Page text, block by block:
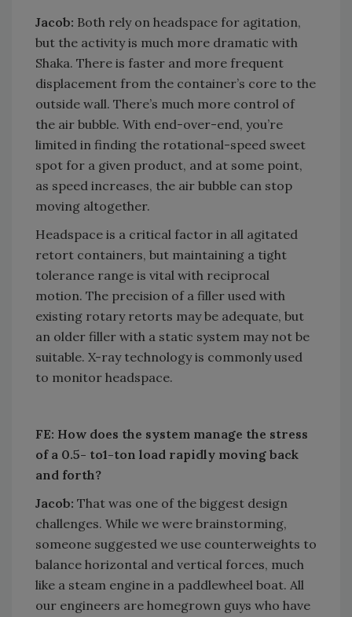
Jacob: Both rely on headspace for agitation,
but the activity is much more dramatic with
Shaka. There is faster and more frequent
displacement from the container’s core to the
outside wall. There’s much more control of
the air bubble. With end-over-end, you’re
limited in finding the rotational-speed sweet
spot for a given product, and at some point,
as speed increases, the air bubble can stop
moving altogether.
Headspace is a critical factor in all agitated
retort containers, but maintaining a tight
tolerance range is vital with reciprocal
motion. The precision of a filler used with
existing rotary retorts may be adequate, but
an older filler with a static system may not be
suitable. X-ray technology is commonly used
to monitor headspace.
FE: How does the system manage the stress
of a 0.5- to1-ton load rapidly moving back
and forth?
Jacob: That was one of the biggest design
challenges. While we were brainstorming,
someone suggested we use counterweights to
balance horizontal and vertical forces, much
like a steam engine in a paddlewheel boat. All
our engineers are homegrown guys who have